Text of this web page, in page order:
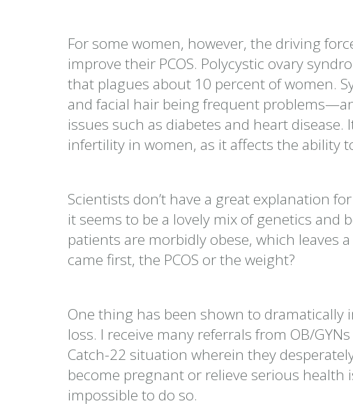
For some women, however, the driving
improve their PCOS. Polycystic ovary
that plagues about 10 percent of women.
and facial hair being frequent
issues such as diabetes and heart disease.
infertility in women, as it affects the ability
Scientists don’t have a great explanation
it seems to be a lovely mix of genetics and
patients are morbidly obese, which leaves
came first, the PCOS or the weight?
One thing has been shown to dramatically
loss. I receive many referrals from OB/
Catch-22 situation wherein they
become pregnant or relieve serious health
impossible to do so.